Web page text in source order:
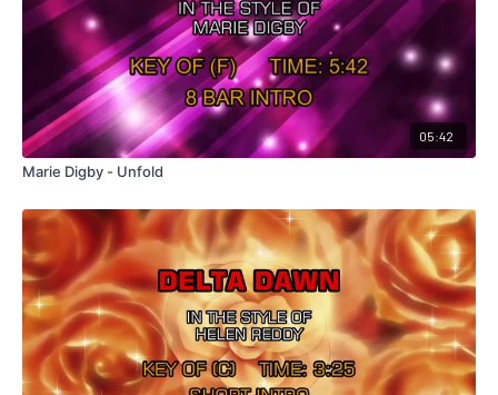
05:42
Marie Digby - Unfold